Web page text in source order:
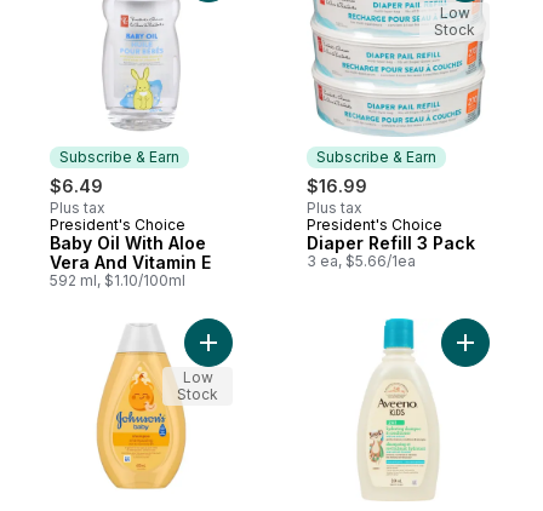
Subscribe & Earn
$6.49
Plus tax
Subscribe & Earn
President's Choice
Baby Oil With Aloe
Vera And Vitamin E
592 ml, $1.10/100ml
Subscribe & Earn
$16.99
Plus tax
Subscribe & Earn
President's Choice
Diaper Refill 3 Pack
3 ea, $5.66/1ea
Low
Stock
Add Baby Shampoo, Paraben and Tear
Low
Stock
Add Kids